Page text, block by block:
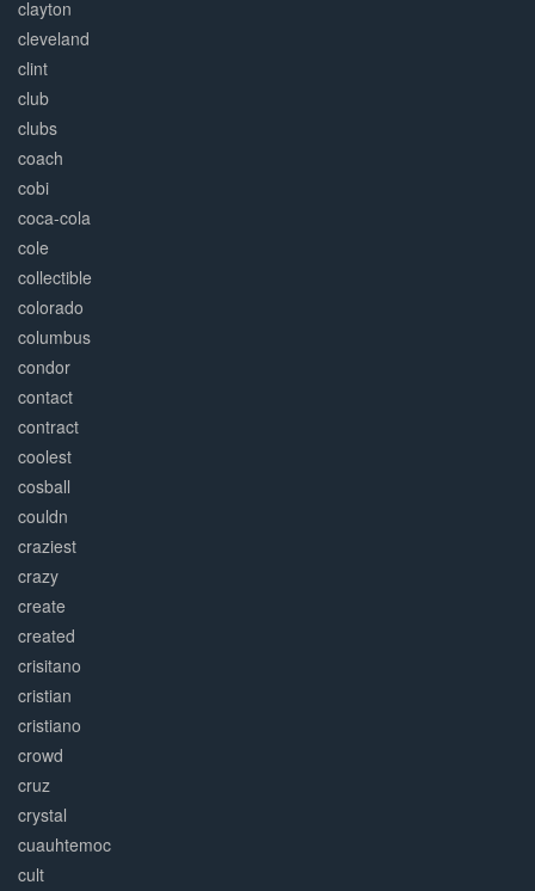
clayton
cleveland
clint
club
clubs
coach
cobi
coca-cola
cole
collectible
colorado
columbus
condor
contact
contract
coolest
cosball
couldn
craziest
crazy
create
created
crisitano
cristian
cristiano
crowd
cruz
crystal
cuauhtemoc
cult